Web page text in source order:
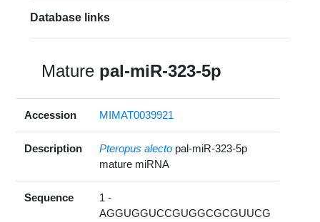
Database links
Mature pal-miR-323-5p
Accession MIMAT0039921
Description Pteropus alecto pal-miR-323-5p
mature miRNA
Sequence
1 -
AGGUGGUCCGUGGCGCGUUCG